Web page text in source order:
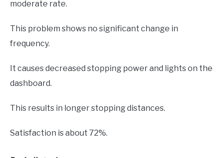
moderate rate.
This problem shows no significant change in
frequency.
It causes decreased stopping power and lights on the
dashboard.
This results in longer stopping distances.
Satisfaction is about 72%.